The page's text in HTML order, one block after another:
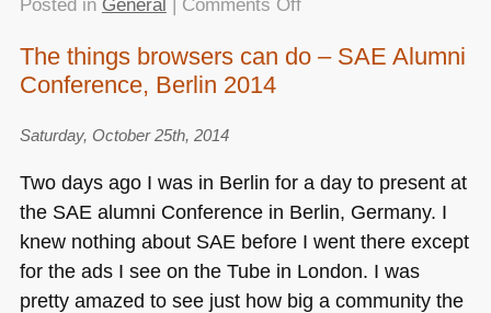
Posted in General Comments Off
at
–
good
show!
The things browsers can do – SAE Alumni
Conference, Berlin 2014
Saturday, October 25th, 2014
Two days ago I was in Berlin for a day to present at
the SAE alumni Conference in Berlin, Germany. I
knew nothing about SAE before I went there except
for the ads I see on the Tube in London. I was
pretty amazed to see just how big a community the